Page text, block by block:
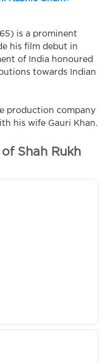
is a prominent
his film debut in
of India honoured
towards Indian
production company
his wife Gauri Khan.
Shah Rukh